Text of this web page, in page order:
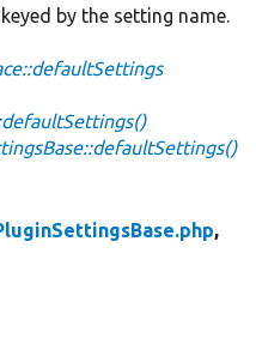
by the setting name.
,